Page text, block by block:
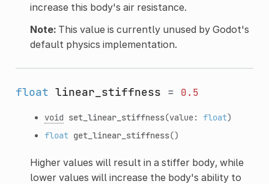
increase this body's air resistance.
Note:This value is currently unused by Godot's
default physics implementation.
float linear_stiffness = 0.5
void set_linear_stiffness(value: float)
float get_linear_stiffness()
Higher values will result in a stiffer body, while
lower values will increase the body's ability to